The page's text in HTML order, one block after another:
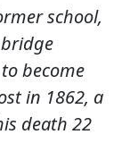
school,
become
in 1862, a
death 22